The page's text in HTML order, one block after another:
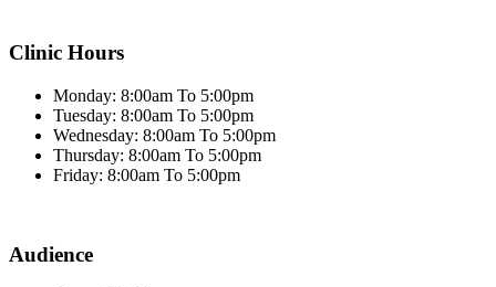
Clinic Hours
Monday: 8:00am To 5:00pm
Tuesday: 8:00am To 5:00pm
Wednesday: 8:00am To 5:00pm
Thursday: 8:00am To 5:00pm
Friday: 8:00am To 5:00pm
Audience